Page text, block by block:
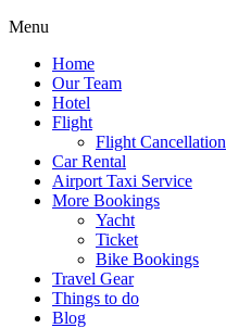
Menu
Home
Our Team
Hotel
Flight
Flight Cancellation
Car Rental
Airport Taxi Service
More Bookings
Yacht
Ticket
Bike Bookings
Travel Gear
Things to do
Blog